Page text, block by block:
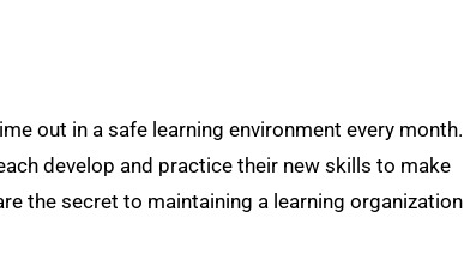
out in a safe learning environment every month.
develop and practice their new skills to make
the secret to maintaining a learning organization